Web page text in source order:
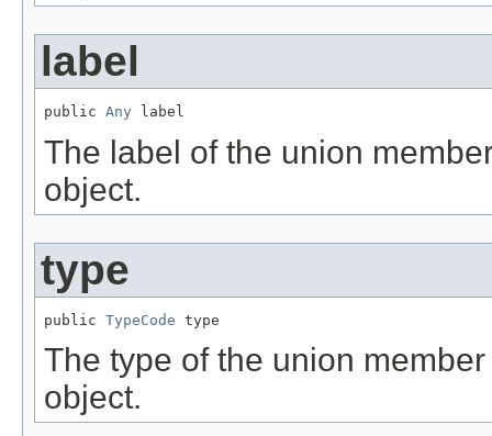
label
public Any label
The label of the union
object.
type
public TypeCode type
The type of the union
object.